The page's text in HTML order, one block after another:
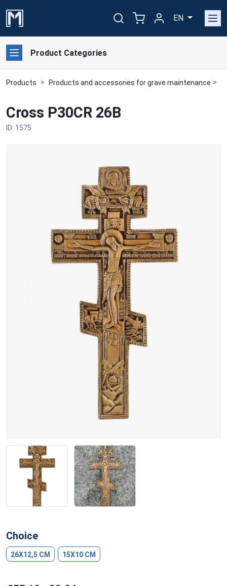
EN
Product Categories
Products Products and accessories for grave maintenance
Cross P30CR 26B
ID: 1575
Choice
26X12,5 CM 15X10 CM